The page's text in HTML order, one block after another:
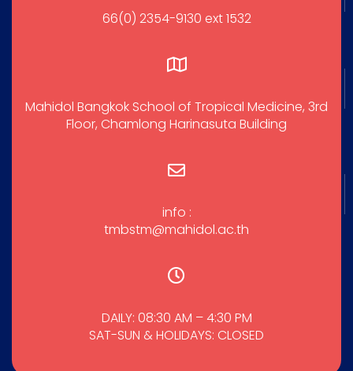
66(0) 2354-9130 ext 1532
Mahidol Bangkok School of Tropical Medicine, 3rd
Floor, Chamlong Harinasuta Building
info :
tmbstm@mahidol.ac.th
DAILY: 08:30 AM – 4:30 PM
SAT-SUN & HOLIDAYS: CLOSED